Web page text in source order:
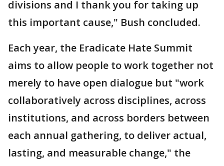
divisions and I thank you for taking up
this important cause," Bush concluded.
Each year, the Eradicate Hate Summit
aims to allow people to work together not
merely to have open dialogue but "work
collaboratively across disciplines, across
institutions, and across borders between
each annual gathering, to deliver actual,
lasting, and measurable change," the